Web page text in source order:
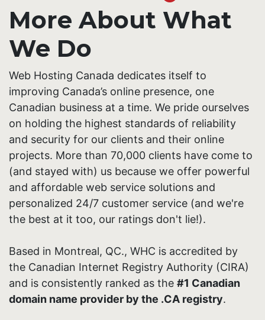
More About What
We Do
Web Hosting Canada dedicates itself to
improving Canada’s online presence, one
Canadian business at a time. We pride ourselves
on holding the highest standards of reliability
and security for our clients and their online
projects. More than 70,000 clients have come to
(and stayed with) us because we offer powerful
and affordable web service solutions and
personalized 24/7 customer service (and we're
the best at it too, our ratings don't lie!).
Based in Montreal, QC., WHC is accredited by
the Canadian Internet Registry Authority (CIRA)
and is consistently ranked as the #1 Canadian
domain name provider by the .CA registry.